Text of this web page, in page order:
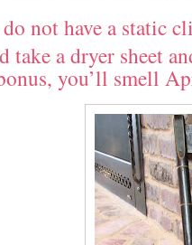
not have a static
a dryer sheet
you’ll smell